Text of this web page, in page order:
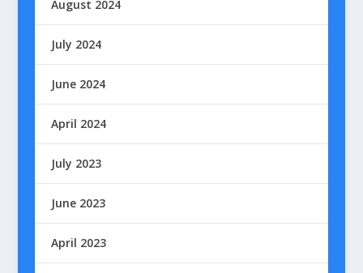
August 2024
July 2024
June 2024
April 2024
July 2023
June 2023
April 2023